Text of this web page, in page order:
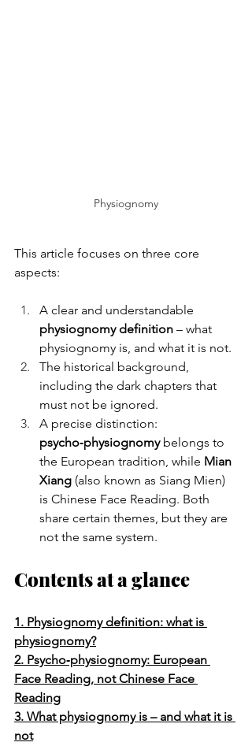
Physiognomy
This article focuses on three core
aspects:
A clear and understandable
physiognomy definition – what
physiognomy is, and what it is not.
The historical background,
including the dark chapters that
must not be ignored.
A precise distinction:
psycho‑physiognomy belongs to
the European tradition, while Mian
Xiang (also known as Siang Mien)
is Chinese Face Reading. Both
share certain themes, but they are
not the same system.
Contents at a glance
1. Physiognomy definition: what is
physiognomy?
2. Psycho‑physiognomy: European
Face Reading, not Chinese Face
Reading
3. What physiognomy is – and what it is
not